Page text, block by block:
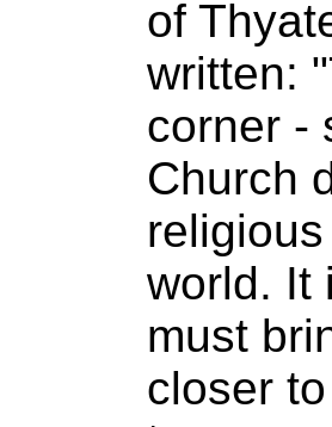
of
written:
corner -
Church
world. It
must
closer